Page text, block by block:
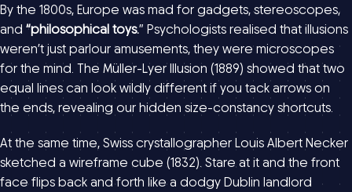
By the 1800s, Europe was mad for gadgets, stereoscopes,
and “philosophical toys.” Psychologists realised that illusions
weren’t just parlour amusements, they were microscopes
for the mind. The Müller-Lyer Illusion (1889) showed that two
equal lines can look wildly different if you tack arrows on
the ends, revealing our hidden size-constancy shortcuts.
At the same time, Swiss crystallographer Louis Albert Necker
sketched a wireframe cube (1832). Stare at it and the front
face flips back and forth like a dodgy Dublin landlord